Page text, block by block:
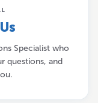
Specialist who
questions, and